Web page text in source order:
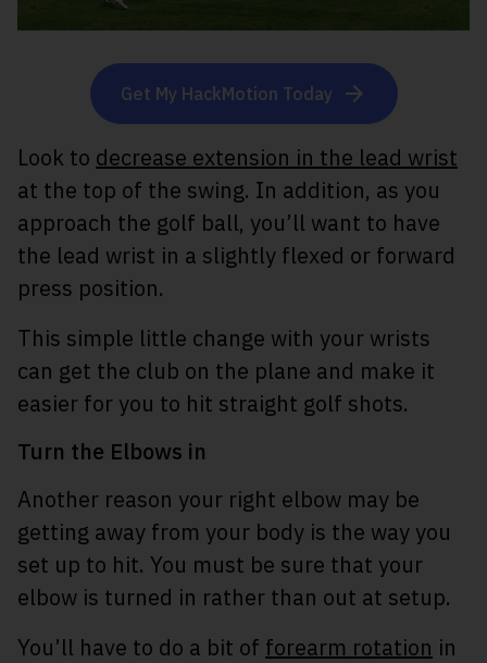
Get My HackMotion Today
Look to decrease extension in the lead wrist
at the top of the swing. In addition, as you
approach the golf ball, you’ll want to have
the lead wrist in a slightly flexed or forward
press position.
This simple little change with your wrists
can get the club on the plane and make it
easier for you to hit straight golf shots.
Turn the Elbows in
Another reason your right elbow may be
getting away from your body is the way you
set up to hit. You must be sure that your
elbow is turned in rather than out at setup.
You’ll have to do a bit of forearm rotation in